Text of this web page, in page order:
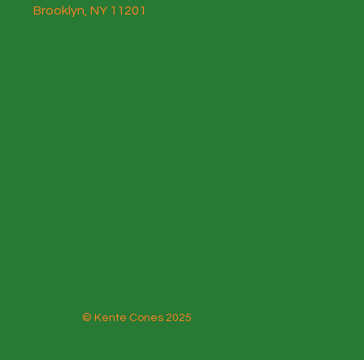
© Kente Cones 2025
Brooklyn, NY 11201